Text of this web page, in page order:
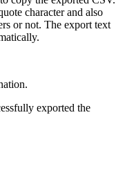
character and also
or not. The export text
exported the